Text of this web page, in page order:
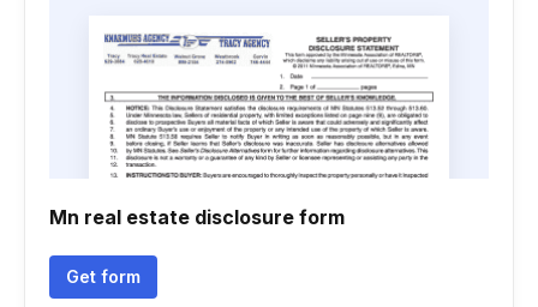
Mn real estate disclosure form
Get form